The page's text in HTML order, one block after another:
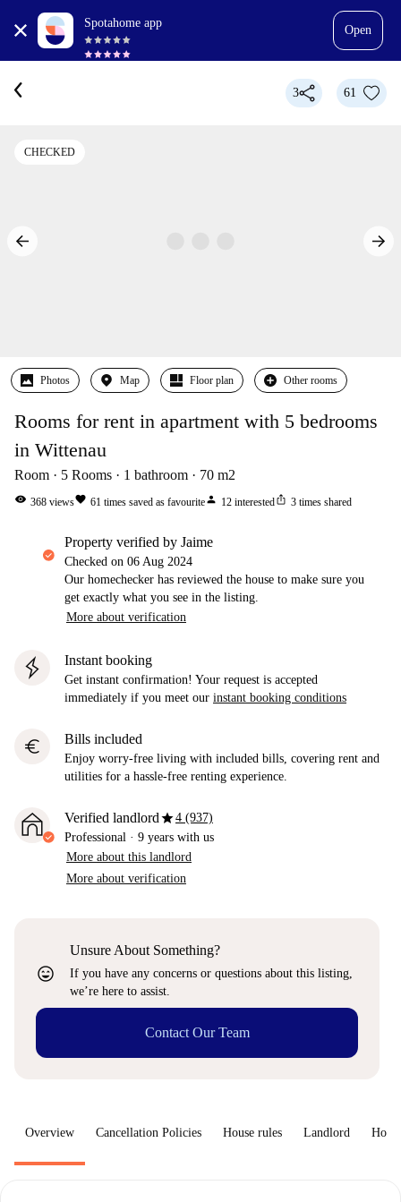
Spotahome app
Open
3 61
CHECKED
Photos Map Floor plan Other rooms
Rooms for rent in apartment with 5 bedrooms
in Wittenau
Room 5 Rooms 1 bathroom 70 m2
visibility 368 viewsfavorite 61 times saved as favouriteperson 12 interestedios_share 3 times shared
property verified by Jaime
Checked on 06 Aug 2024
Our homechecker has reviewed the house to make sure you
get exactly what you see in the listing.
More about verification
Instant booking
Get instant confirmation! Your request is accepted
immediately if you meet our instant booking conditions
euro Bills included
Enjoy worry-free living with included bills, covering rent and
utilities for a hassle-free renting experience.
Verified landlordstar4 (937)
Professional · 9 years with us
More about this landlord
More about verification
sentiment_very_satisfied
Unsure About Something?
If you have any concerns or questions about this listing,
we’re here to assist.
Contact Our Team
Overview Cancellation Policies House rules Landlord How